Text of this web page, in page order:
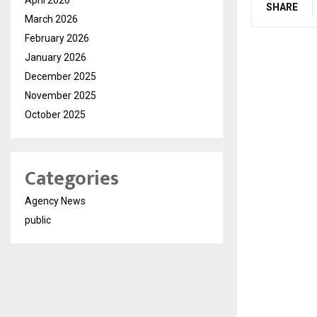
SHARE
March 2026
February 2026
January 2026
December 2025
November 2025
October 2025
Categories
Agency News
public